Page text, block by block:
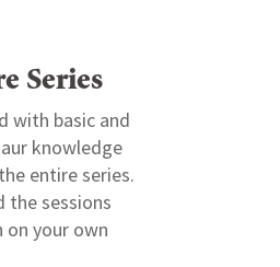
Series
with basic and
knowledge
entire series.
the sessions
on your own